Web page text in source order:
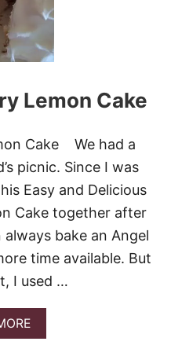
P
E
R
R
R
Y
H
O
T
A
K
E
Lemon Cake
Cake We had a
picnic. Since I was
Easy and Delicious
Cake together after
bake an Angel
time available. But
I used …
A
B